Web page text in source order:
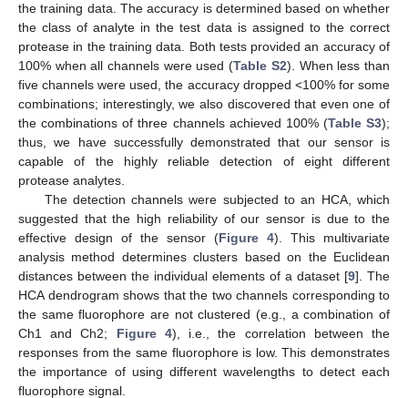
the training data. The accuracy is determined based on whether
the class of analyte in the test data is assigned to the correct
protease in the training data. Both tests provided an accuracy of
100% when all channels were used (Table S2). When less than
five channels were used, the accuracy dropped <100% for some
combinations; interestingly, we also discovered that even one of
the combinations of three channels achieved 100% (Table S3);
thus, we have successfully demonstrated that our sensor is
capable of the highly reliable detection of eight different
protease analytes.
The detection channels were subjected to an HCA, which
suggested that the high reliability of our sensor is due to the
effective design of the sensor (Figure 4). This multivariate
analysis method determines clusters based on the Euclidean
distances between the individual elements of a dataset [9]. The
HCA dendrogram shows that the two channels corresponding to
the same fluorophore are not clustered (e.g., a combination of
Ch1 and Ch2; Figure 4), i.e., the correlation between the
responses from the same fluorophore is low. This demonstrates
the importance of using different wavelengths to detect each
fluorophore signal.